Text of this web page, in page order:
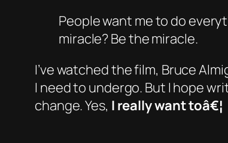
People want me to do
miracle? Be the miracle.
I’ve watched the film, Bruce
I need to undergo. But I hope
change. Yes, I really want toâ€¦